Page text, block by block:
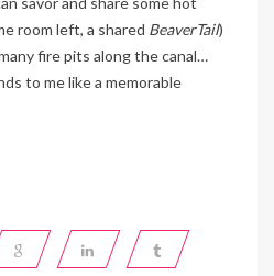
room left, a shared BeaverTail)
fire pits along the canal…
to me like a memorable